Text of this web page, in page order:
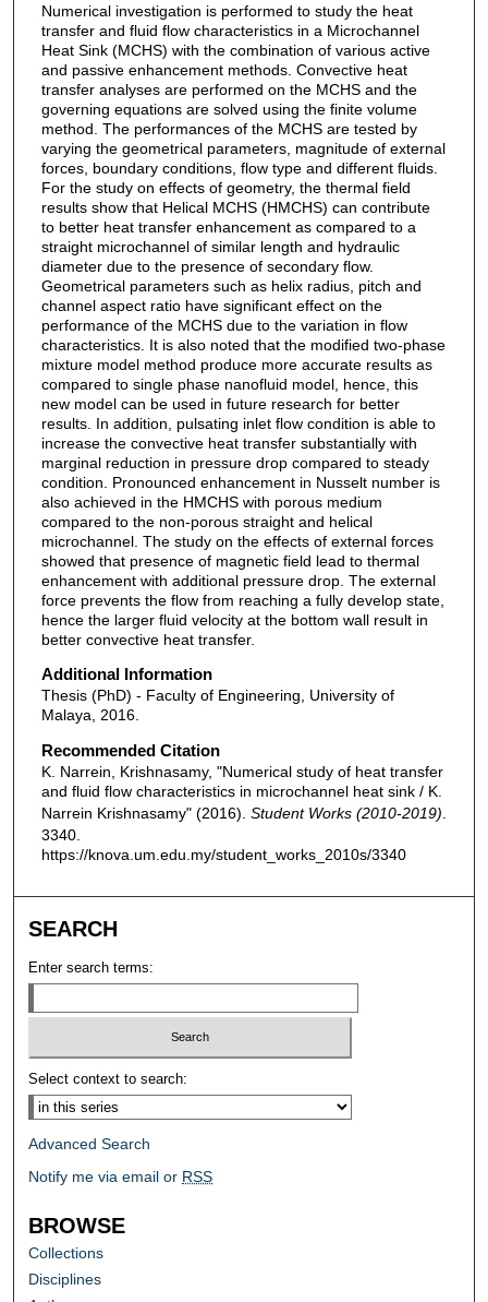
Numerical investigation is performed to study the heat
transfer and fluid flow characteristics in a Microchannel
Heat Sink (MCHS) with the combination of various active
and passive enhancement methods. Convective heat
transfer analyses are performed on the MCHS and the
governing equations are solved using the finite volume
method. The performances of the MCHS are tested by
varying the geometrical parameters, magnitude of external
forces, boundary conditions, flow type and different fluids.
For the study on effects of geometry, the thermal field
results show that Helical MCHS (HMCHS) can contribute
to better heat transfer enhancement as compared to a
straight microchannel of similar length and hydraulic
diameter due to the presence of secondary flow.
Geometrical parameters such as helix radius, pitch and
channel aspect ratio have significant effect on the
performance of the MCHS due to the variation in flow
characteristics. It is also noted that the modified two-phase
mixture model method produce more accurate results as
compared to single phase nanofluid model, hence, this
new model can be used in future research for better
results. In addition, pulsating inlet flow condition is able to
increase the convective heat transfer substantially with
marginal reduction in pressure drop compared to steady
condition. Pronounced enhancement in Nusselt number is
also achieved in the HMCHS with porous medium
compared to the non-porous straight and helical
microchannel. The study on the effects of external forces
showed that presence of magnetic field lead to thermal
enhancement with additional pressure drop. The external
force prevents the flow from reaching a fully develop state,
hence the larger fluid velocity at the bottom wall result in
better convective heat transfer.
Additional Information
Thesis (PhD) - Faculty of Engineering, University of
Malaya, 2016.
Recommended Citation
K. Narrein, Krishnasamy, "Numerical study of heat transfer
and fluid flow characteristics in microchannel heat sink / K.
Narrein Krishnasamy" (2016). Student Works (2010-2019)
3340.
https://knova.um.edu.my/student_works_2010s/3340
SEARCH
Enter search terms:
Select context to search:
Advanced Search
Notify me via email or RSS
BROWSE
Collections
Disciplines